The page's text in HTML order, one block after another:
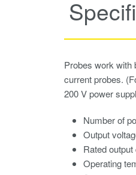
Probes work with
current probes.
200 V power
Number of
Output
Rated
Operating